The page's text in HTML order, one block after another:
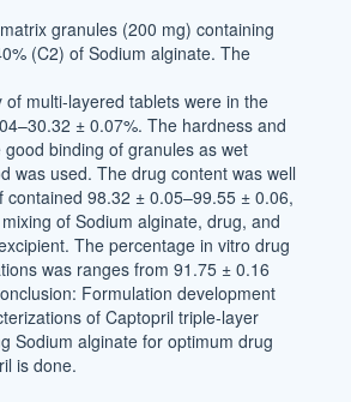
granules (200 mg) containing
(C2) of Sodium alginate. The
of multi-layered tablets were in the
± 0.07%. The hardness and
binding of granules as wet
was used. The drug content was well
contained 98.32 ± 0.05–99.55 ± 0.06,
of Sodium alginate, drug, and
The percentage in vitro drug
was ranges from 91.75 ± 0.16
Formulation development
of Captopril triple-layer
Sodium alginate for optimum drug
is done.